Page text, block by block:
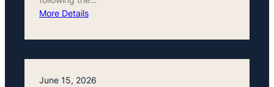
More Details
June 15, 2026